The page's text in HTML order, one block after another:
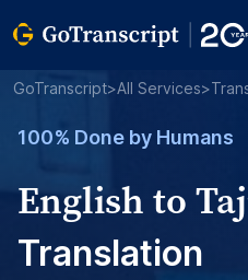
GoTranscript>All Services>
100% Done by Humans
English to
Translation